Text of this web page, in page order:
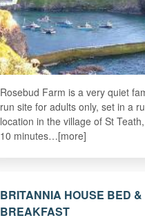
Rosebud Farm is a very quiet
run site for adults only, set in a
location in the village of St
10 minutes…[more]
BRITANNIA HOUSE BED &
BREAKFAST